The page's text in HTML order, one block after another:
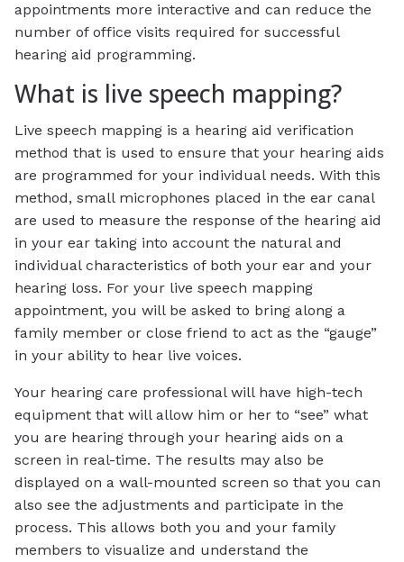
appointments more interactive and can reduce the
number of office visits required for successful
hearing aid programming.
What is live speech mapping?
Live speech mapping is a hearing aid verification
method that is used to ensure that your hearing aids
are programmed for your individual needs. With this
method, small microphones placed in the ear canal
are used to measure the response of the hearing aid
in your ear taking into account the natural and
individual characteristics of both your ear and your
hearing loss. For your live speech mapping
appointment, you will be asked to bring along a
family member or close friend to act as the “gauge”
in your ability to hear live voices.
Your hearing care professional will have high-tech
equipment that will allow him or her to “see” what
you are hearing through your hearing aids on a
screen in real-time. The results may also be
displayed on a wall-mounted screen so that you can
also see the adjustments and participate in the
process. This allows both you and your family
members to visualize and understand the